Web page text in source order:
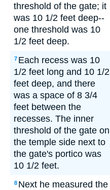
threshold of the gate; it
was 10 1/2 feet deep--
one threshold was 10
1/2 feet deep.
7 Each recess was 10
1/2 feet long and 10 1/2
feet deep, and there
was a space of 8 3/4
feet between the
recesses. The inner
threshold of the gate on
the temple side next to
the gate's portico was
10 1/2 feet.
8 Next he measured the